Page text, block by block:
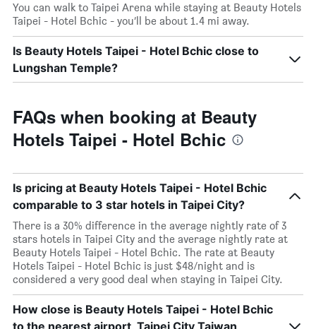
You can walk to Taipei Arena while staying at Beauty Hotels
Taipei - Hotel Bchic - you’ll be about 1.4 mi away.
Is Beauty Hotels Taipei - Hotel Bchic close to
Lungshan Temple?
FAQs when booking at Beauty
Hotels Taipei - Hotel Bchic
Is pricing at Beauty Hotels Taipei - Hotel Bchic
comparable to 3 star hotels in Taipei City?
There is a 30% difference in the average nightly rate of 3
stars hotels in Taipei City and the average nightly rate at
Beauty Hotels Taipei - Hotel Bchic. The rate at Beauty
Hotels Taipei - Hotel Bchic is just $48/night and is
considered a very good deal when staying in Taipei City.
How close is Beauty Hotels Taipei - Hotel Bchic
to the nearest airport, Taipei City Taiwan